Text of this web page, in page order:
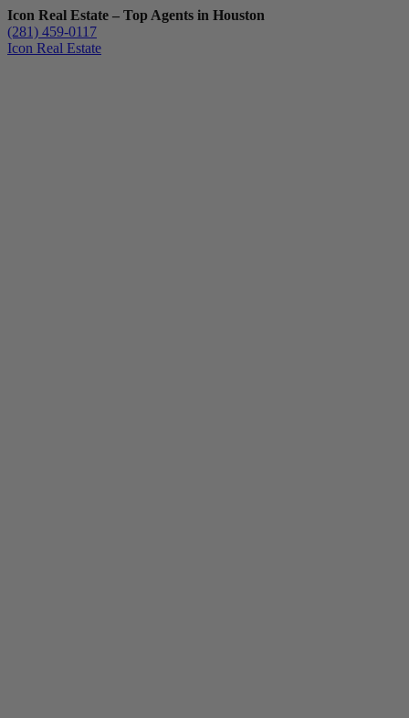
Icon Real Estate – Top Agents in Houston
(281) 459-0117
Icon Real Estate